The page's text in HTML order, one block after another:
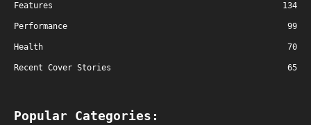
Features 134
Performance 99
Health 70
Recent Cover Stories 65
Popular Categories: